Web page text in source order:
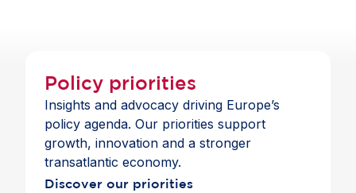
Policy priorities
Insights and advocacy driving Europe’s
policy agenda. Our priorities support
growth, innovation and a stronger
transatlantic economy.
Discover our priorities